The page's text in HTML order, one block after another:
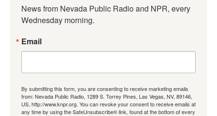
News from Nevada Public Radio and NPR, every
Wednesday morning.
Email
By submitting this form, you are consenting to receive marketing emails
from: Nevada Public Radio, 1289 S. Torrey Pines, Las Vegas, NV, 89146,
US, http://www.knpr.org. You can revoke your consent to receive emails at
any time by using the SafeUnsubscribe® link, found at the bottom of every